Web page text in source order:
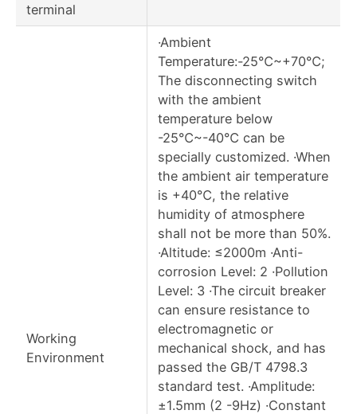
terminal
Working
Environment
·Ambient
Temperature:-25℃~+70℃;
The disconnecting switch
with the ambient
temperature below
-25℃~-40℃ can be
specially customized. ·When
the ambient air temperature
is +40℃, the relative
humidity of atmosphere
shall not be more than 50%.
·Altitude: ≤2000m ·Anti-
corrosion Level: 2 ·Pollution
Level: 3 ·The circuit breaker
can ensure resistance to
electromagnetic or
mechanical shock, and has
passed the GB/T 4798.3
standard test. ·Amplitude:
±1.5mm (2 -9Hz) ·Constant